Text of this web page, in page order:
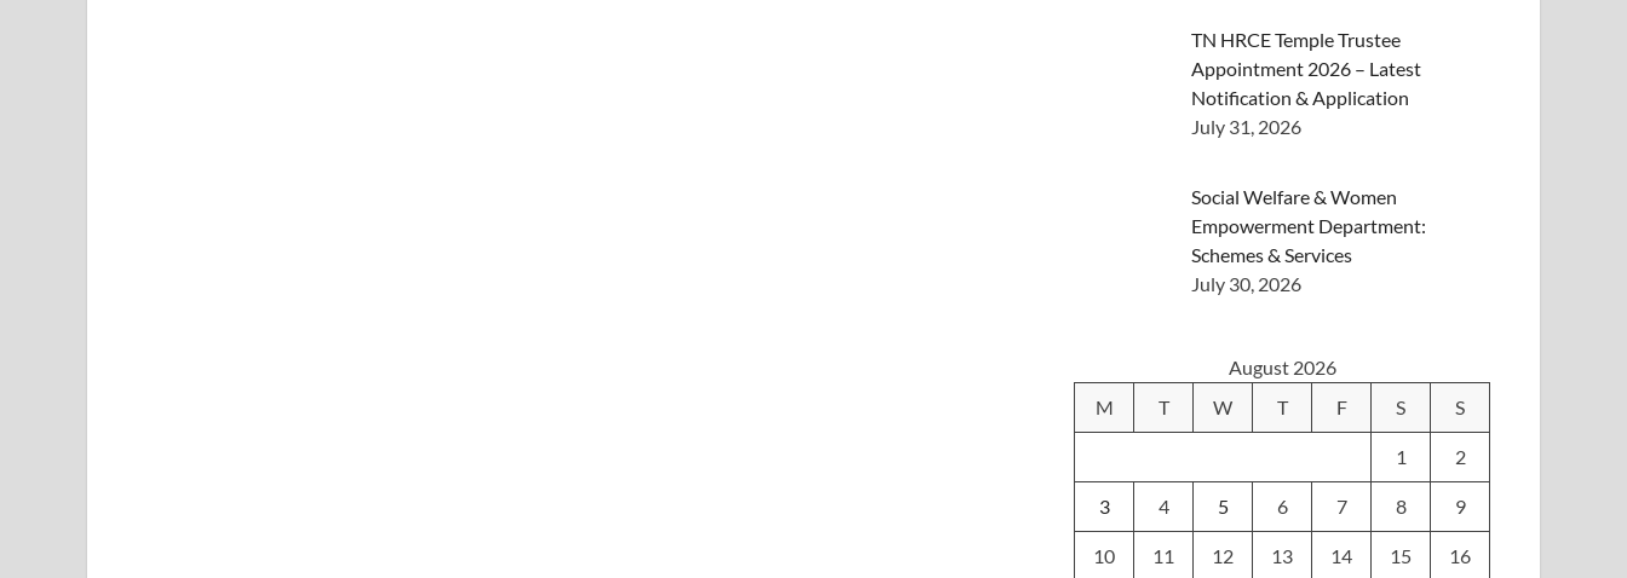
TN HRCE Temple Trustee
Appointment 2026 – Latest
Notification & Application
July 31, 2026
Social Welfare & Women
Empowerment Department:
Schemes & Services
July 30, 2026
August 2026
M
T W T F S S
1 2
3 4 5 6 7 8 9
10 11 12 13 14 15 16